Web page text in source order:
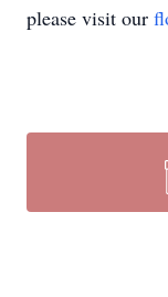
please visit our